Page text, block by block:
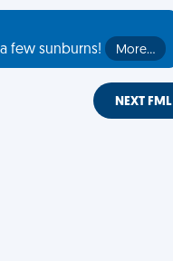
few sunburns!
More…
NEXT FML